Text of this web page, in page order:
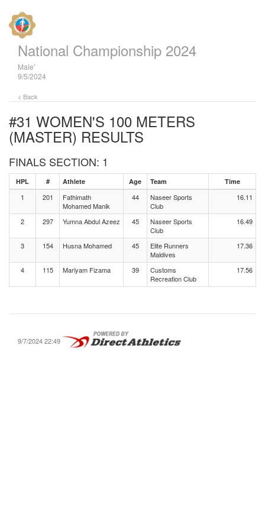
National Championship 2024
Male'
9/5/2024
< Back
#31 WOMEN'S 100 METERS
(MASTER) RESULTS
FINALS SECTION: 1
HPL # Athlete Age Team Time
1 201
Fathimath
Mohamed Manik
44
Naseer Sports
Club
16.11
2 297 Yumna Abdul Azeez 45
Naseer Sports
Club
16.49
3 154 Husna Mohamed 45
Elite Runners
Maldives
17.36
4 115 Mariyam Fizama 39
Customs
Recreation Club
17.56
9/7/2024 22:49